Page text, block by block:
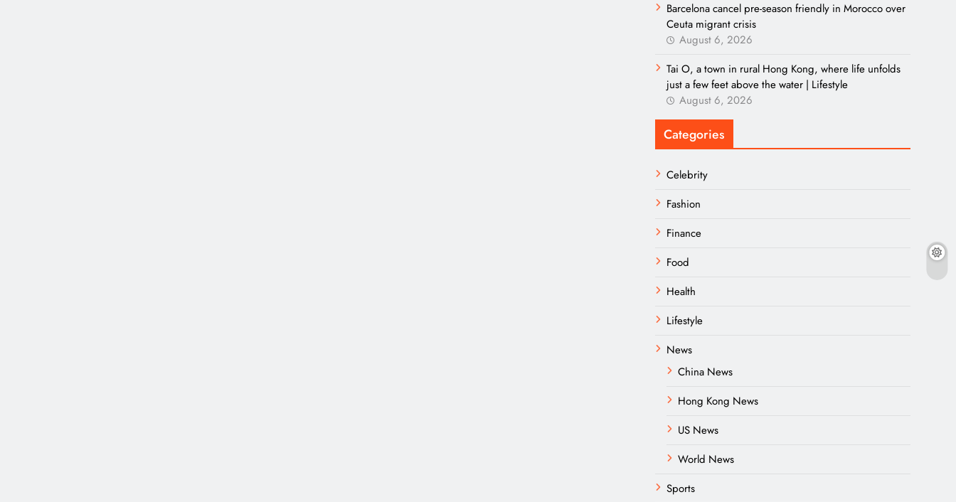
Barcelona cancel pre-season friendly in Morocco over
Ceuta migrant crisis
August 6, 2026
Tai O, a town in rural Hong Kong, where life unfolds
just a few feet above the water | Lifestyle
August 6, 2026
Categories
Celebrity
Fashion
Finance
Food
Health
Lifestyle
News
China News
Hong Kong News
US News
World News
Sports